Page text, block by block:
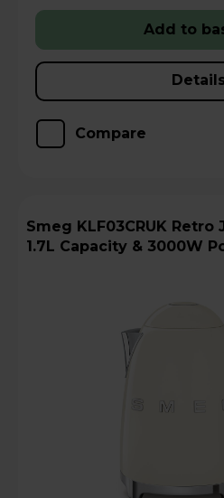
Add to
Compare
Smeg KLF03CRUK Retro Jug Kettle with
1.7L Capacity & 3000W